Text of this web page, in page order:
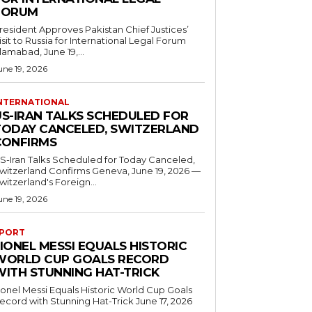
Approves Pakistan Chief Justices’
to Russia for International Legal Forum
June 19,...
19, 2026
IRAN TALKS SCHEDULED FOR
CANCELED, SWITZERLAND
Iran Talks Scheduled for Today Canceled,
Confirms Geneva, June 19, 2026 —
Foreign...
19, 2026
MESSI EQUALS HISTORIC
CUP GOALS RECORD
STUNNING HAT-TRICK
Messi Equals Historic World Cup Goals
with Stunning Hat-Trick June 17, 2026